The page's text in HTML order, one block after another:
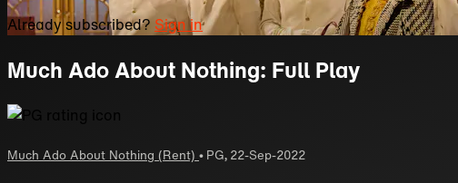
Already subscribed? Sign in
Much Ado About Nothing: Full Play
Much Ado About Nothing (Rent) • PG, 22-Sep-2022